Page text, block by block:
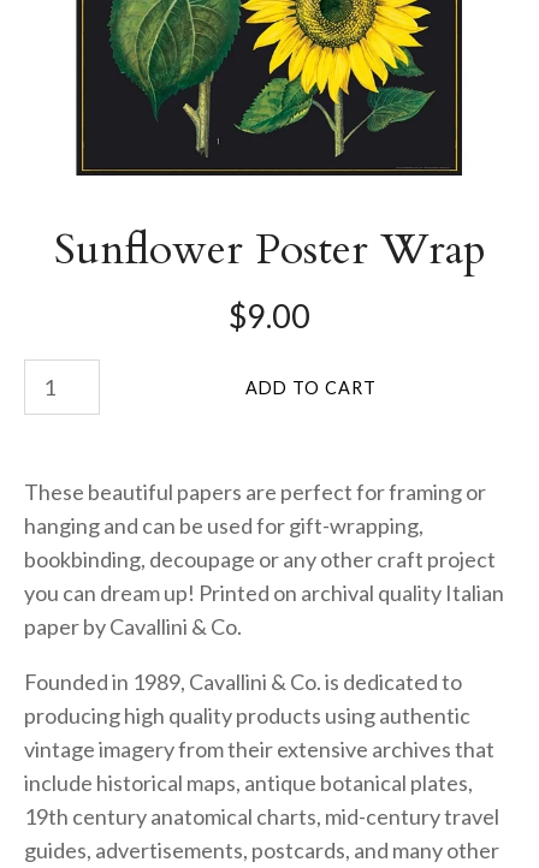
Sunflower Poster Wrap
$9.00
These beautiful papers are perfect for framing or
hanging and can be used for gift-wrapping,
bookbinding, decoupage or any other craft project
you can dream up! Printed on archival quality Italian
paper by Cavallini & Co.
Founded in 1989, Cavallini & Co. is dedicated to
producing high quality products using authentic
vintage imagery from their extensive archives that
include historical maps, antique botanical plates,
19th century anatomical charts, mid-century travel
guides, advertisements, postcards, and many other